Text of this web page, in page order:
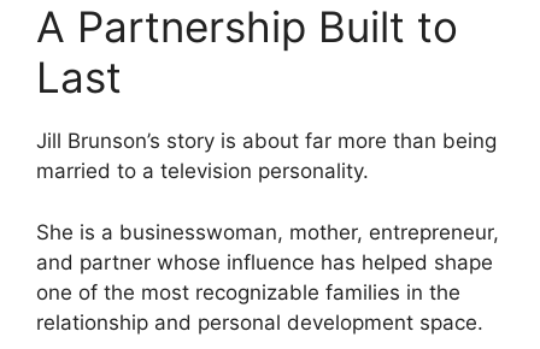
A Partnership Built to
Last
Jill Brunson’s story is about far more than being
married to a television personality.
She is a businesswoman, mother, entrepreneur,
and partner whose influence has helped shape
one of the most recognizable families in the
relationship and personal development space.